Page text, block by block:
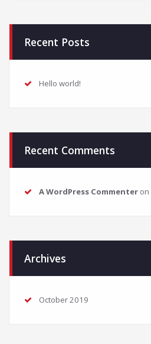
Recent Posts
Hello world!
Recent Comments
A WordPress Commenter on
Archives
October 2019